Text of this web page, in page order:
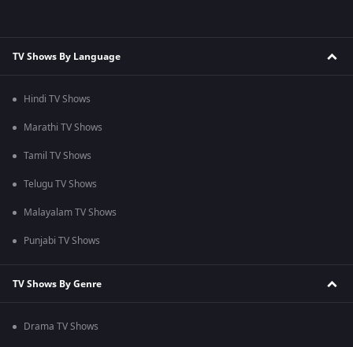
TV Shows By Language
Hindi TV Shows
Marathi TV Shows
Tamil TV Shows
Telugu TV Shows
Malayalam TV Shows
Punjabi TV Shows
TV Shows By Genre
Drama TV Shows